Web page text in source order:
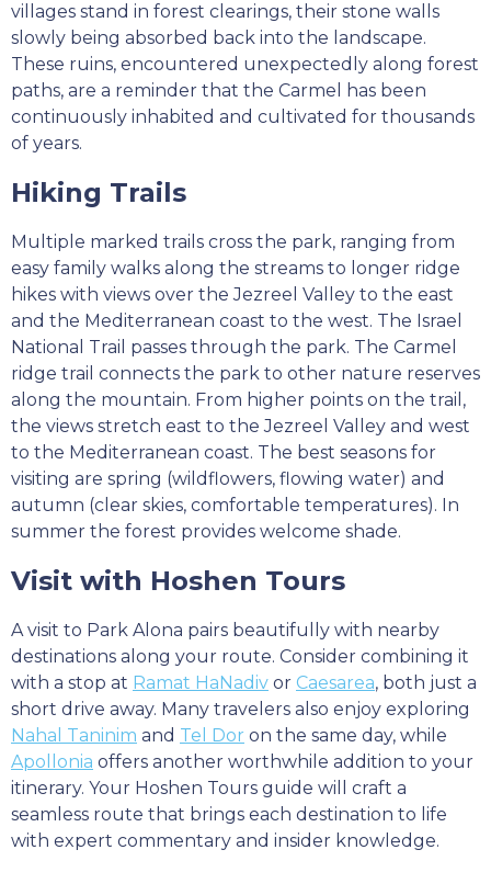
villages stand in forest clearings, their stone walls
slowly being absorbed back into the landscape.
These ruins, encountered unexpectedly along forest
paths, are a reminder that the Carmel has been
continuously inhabited and cultivated for thousands
of years.
Hiking Trails
Multiple marked trails cross the park, ranging from
easy family walks along the streams to longer ridge
hikes with views over the Jezreel Valley to the east
and the Mediterranean coast to the west. The Israel
National Trail passes through the park. The Carmel
ridge trail connects the park to other nature reserves
along the mountain. From higher points on the trail,
the views stretch east to the Jezreel Valley and west
to the Mediterranean coast. The best seasons for
visiting are spring (wildflowers, flowing water) and
autumn (clear skies, comfortable temperatures). In
summer the forest provides welcome shade.
Visit with Hoshen Tours
A visit to Park Alona pairs beautifully with nearby
destinations along your route. Consider combining it
with a stop at Ramat HaNadiv or Caesarea, both just a
short drive away. Many travelers also enjoy exploring
Nahal Taninim and Tel Dor on the same day, while
Apollonia offers another worthwhile addition to your
itinerary. Your Hoshen Tours guide will craft a
seamless route that brings each destination to life
with expert commentary and insider knowledge.